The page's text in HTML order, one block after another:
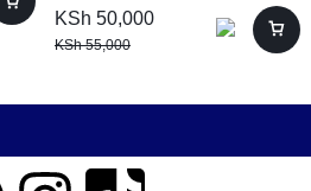
KSh 50,000
KSh55,000